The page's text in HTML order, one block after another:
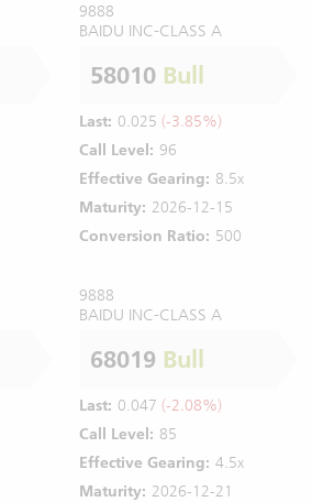
9888
BAIDU INC-CLASS A
58010 Bull
Last: 0.025 (-3.85%)
Call Level: 96
Effective Gearing: 8.5x
Maturity: 2026-12-15
Conversion Ratio: 500
9888
BAIDU INC-CLASS A
68019 Bull
Last: 0.047 (-2.08%)
Call Level: 85
Effective Gearing: 4.5x
Maturity: 2026-12-21